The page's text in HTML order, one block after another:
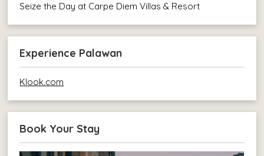
Seize the Day at Carpe Diem Villas & Resort
Experience Palawan
Klook.com
Book Your Stay